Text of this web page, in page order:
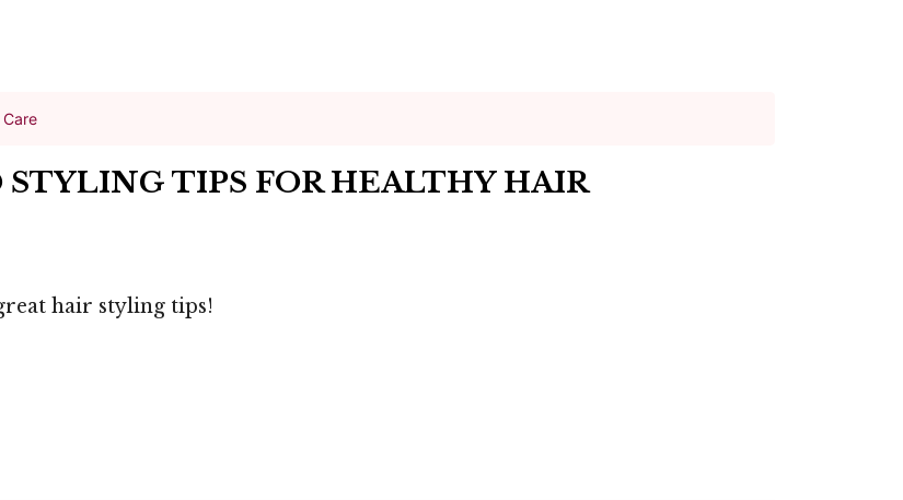
Care
TIPS FOR HEALTHY HAIR
hair styling tips!